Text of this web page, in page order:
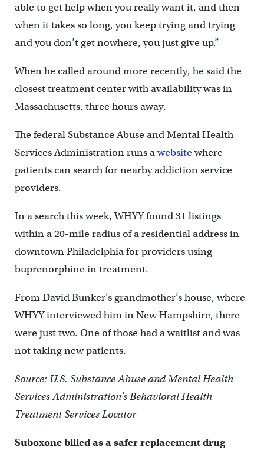
able to get help when you really want it, and then
when it takes so long, you keep trying and trying
and you don’t get nowhere, you just give up.”
When he called around more recently, he said the
closest treatment center with availability was in
Massachusetts, three hours away.
The federal Substance Abuse and Mental Health
Services Administration runs awebsitewhere
patients can search for nearby addiction service
providers.
In a search this week, WHYY found 31 listings
within a 20-mile radius of a residential address in
downtown Philadelphia for providers using
buprenorphine in treatment.
From David Bunker’s grandmother’s house, where
WHYY interviewed him in New Hampshire, there
were just two. One of those had a waitlist and was
not taking new patients.
Source: U.S. Substance Abuse and Mental Health
Services Administration’s Behavioral Health
Treatment Services Locator
Suboxone billed as a safer replacement drug